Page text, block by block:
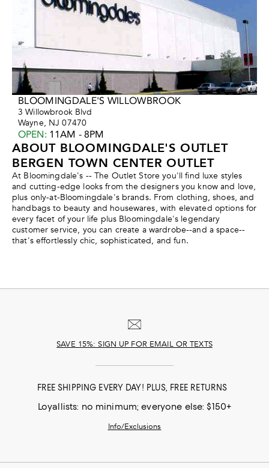
BLOOMINGDALE'S WILLOWBROOK
OPEN: 11AM - 8PM
3 Willowbrook Blvd
Wayne, NJ 07470
ABOUT BLOOMINGDALE'S OUTLET
BERGEN TOWN CENTER OUTLET
At Bloomingdale's -- The Outlet Store you'll find luxe styles
and cutting-edge looks from the designers you know and love,
plus only-at-Bloomingdale's brands. From clothing, shoes, and
handbags to beauty and housewares, with elevated options for
every facet of your life plus Bloomingdale's legendary
customer service, you can create a wardrobe--and a space--
that's effortlessly chic, sophisticated, and fun.
SAVE 15%: SIGN UP FOR EMAIL OR TEXTS
FREE SHIPPING EVERY DAY! PLUS, FREE RETURNS
Loyallists: no minimum; everyone else: $150+
Info/Exclusions